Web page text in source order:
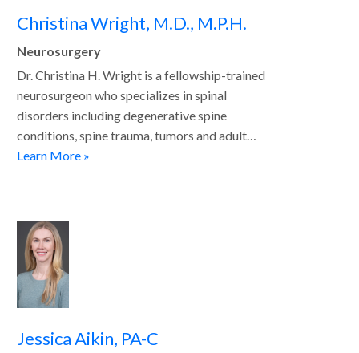
Christina Wright, M.D., M.P.H.
Neurosurgery
Dr. Christina H. Wright is a fellowship-trained
neurosurgeon who specializes in spinal
disorders including degenerative spine
conditions, spine trauma, tumors and adult…
Learn More »
Jessica Aikin, PA-C